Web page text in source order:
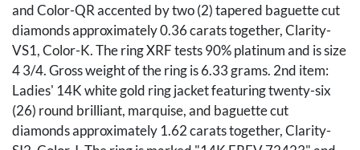
and Color-QR accented by two (2) tapered baguette cut
diamonds approximately 0.36 carats together, Clarity-
VS1, Color-K. The ring XRF tests 90% platinum and is size
4 3/4. Gross weight of the ring is 6.33 grams. 2nd item:
Ladies' 14K white gold ring jacket featuring twenty-six
(26) round brilliant, marquise, and baguette cut
diamonds approximately 1.62 carats together, Clarity-